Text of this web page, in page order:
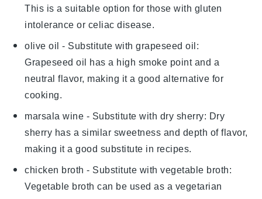
This is a suitable option for those with gluten
intolerance or celiac disease.
olive oil - Substitute withgrapeseed oil:
Grapeseed oil has a high smoke point and a
neutral flavor, making it a good alternative for
cooking.
marsala wine - Substitute with dry sherry: Dry
sherry has a similar sweetness and depth of flavor,
making it a good substitute in recipes.
chicken broth - Substitute withvegetable broth:
Vegetable broth can be used as a vegetarian